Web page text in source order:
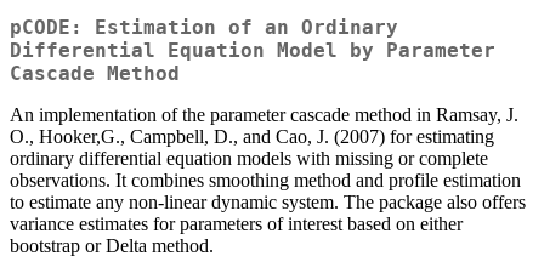
pCODE: Estimation of an Ordinary
Differential Equation Model by Parameter
Cascade Method
An implementation of the parameter cascade method in Ramsay, J.
O., Hooker,G., Campbell, D., and Cao, J. (2007) for estimating
ordinary differential equation models with missing or complete
observations. It combines smoothing method and profile estimation
to estimate any non-linear dynamic system. The package also offers
variance estimates for parameters of interest based on either
bootstrap or Delta method.